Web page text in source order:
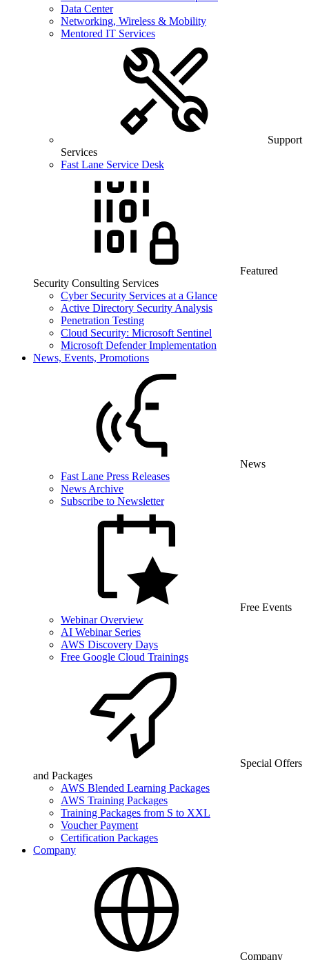
Data Center
Networking, Wireless & Mobility
Mentored IT Services
Support
Services
Fast Lane Service Desk
Featured
Security Consulting Services
Cyber Security Services at a Glance
Active Directory Security Analysis
Penetration Testing
Cloud Security: Microsoft Sentinel
Microsoft Defender Implementation
News, Events, Promotions
News
Fast Lane Press Releases
News Archive
Subscribe to Newsletter
Free Events
Webinar Overview
AI Webinar Series
AWS Discovery Days
Free Google Cloud Trainings
Special Offers
and Packages
AWS Blended Learning Packages
AWS Training Packages
Training Packages from S to XXL
Voucher Payment
Certification Packages
Company
Company